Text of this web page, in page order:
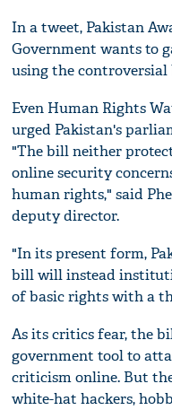
In a tweet, Pakistan
Government wants to
using the controversial
Even Human Rights
urged Pakistan's
"The bill neither
online security
human rights," said
deputy director.
"In its present form,
bill will instead
of basic rights with a
As its critics fear, the
government tool to
criticism online. But
white-hat hackers,